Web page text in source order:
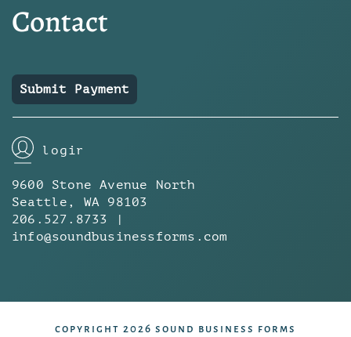
Contact
Submit Payment
login
9600 Stone Avenue North
Seattle, WA 98103
206.527.8733 |
info@soundbusinessforms.com
copyright 2026 sound business forms